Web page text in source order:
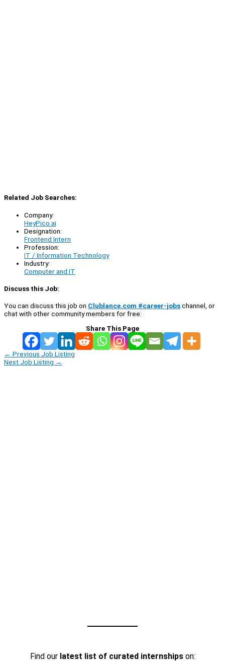
Related Job Searches:
Company:
HeyPico.ai
Designation:
Frontend Intern
Profession:
IT / Information Technology
Industry:
Computer and IT
Discuss this Job:
You can discuss this job on Clublance.com #career-jobschannel, or
chat with other community members for free:
Share This Page
← Previous Job Listing
Next Job Listing →
Find our latest list of curated internshipson: